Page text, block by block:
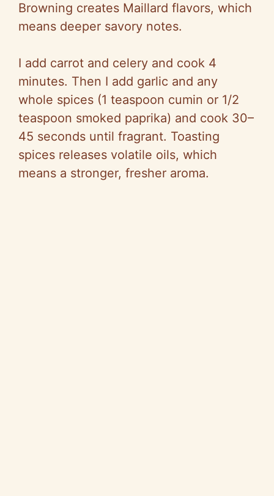
Browning creates Maillard flavors, which
means deeper savory notes.
I add carrot and celery and cook 4
minutes. Then I add garlic and any
whole spices (1 teaspoon cumin or 1/2
teaspoon smoked paprika) and cook 30–
45 seconds until fragrant. Toasting
spices releases volatile oils, which
means a stronger, fresher aroma.